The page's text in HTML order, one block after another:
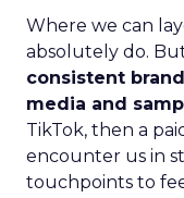
Where we can
absolutely do.
consistent
media and
TikTok, then a
encounter us in
touchpoints to